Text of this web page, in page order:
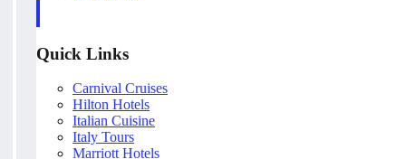
Quick Links
Carnival Cruises
Hilton Hotels
Italian Cuisine
Italy Tours
Marriott Hotels